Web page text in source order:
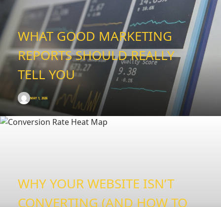
WHAT GOOD MARKETING
REPORTS SHOULD REALLY
TELL YOU
MAY 1, 2026
WHY YOUR WEBSITE ISN’T
CONVERTING (AND HOW TO